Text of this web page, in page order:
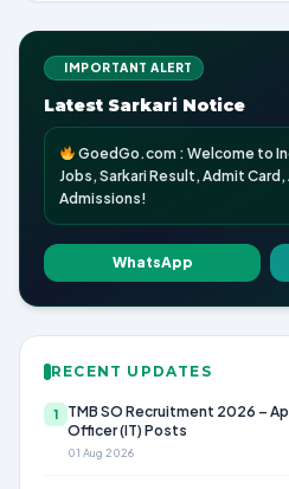
IMPORTANT ALERT
Latest Sarkari Notice
GoedGo.com : Welcome to
Jobs, Sarkari Result, Admit Card,
Admissions!
WhatsApp
RECENT UPDATES
1
TMB SO Recruitment 2026 –
Officer (IT) Posts
01 Aug 2026